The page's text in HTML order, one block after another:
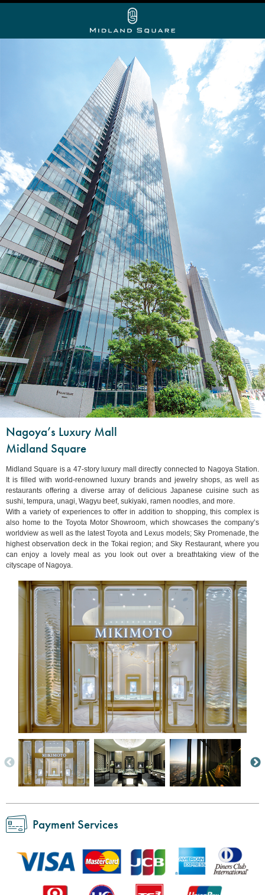
Nagoya’s Luxury Mall
Midland Square
Midland Square is a 47-story luxury mall directly connected to Nagoya Station.
It is filled with world-renowned luxury brands and jewelry shops, as well as
restaurants offering a diverse array of delicious Japanese cuisine such as
sushi, tempura, unagi, Wagyu beef, sukiyaki, ramen noodles, and more.
With a variety of experiences to offer in addition to shopping, this complex is
also home to the Toyota Motor Showroom, which showcases the company’s
worldview as well as the latest Toyota and Lexus models; Sky Promenade, the
highest observation deck in the Tokai region; and Sky Restaurant, where you
can enjoy a lovely meal as you look out over a breathtaking view of the
cityscape of Nagoya.
Payment Services